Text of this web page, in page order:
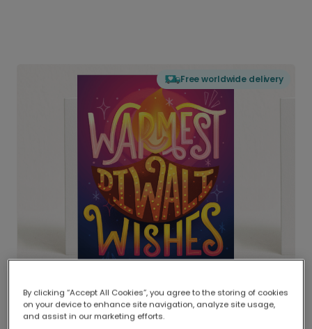
Free worldwide delivery
Delivered globally, printed locally.
Our worldwide network of printers means your
By clicking “Accept All Cookies”, you agree to the storing of cookies
on your device to enhance site navigation, analyze site usage,
and assist in our marketing efforts.